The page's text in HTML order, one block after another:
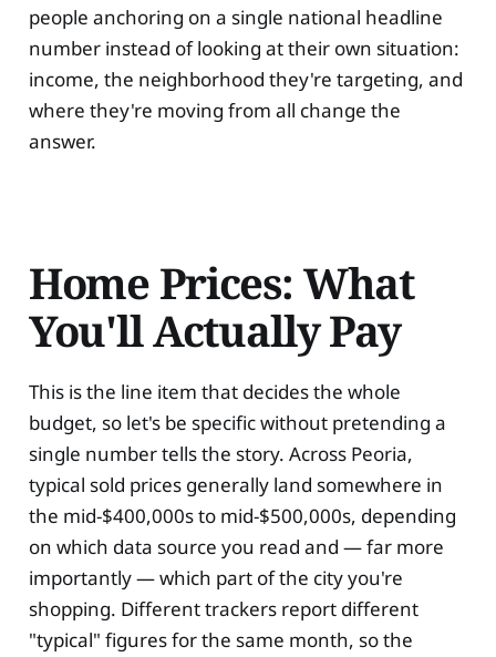
people anchoring on a single national headline
number instead of looking at their own situation:
income, the neighborhood they're targeting, and
where they're moving from all change the
answer.
Home Prices: What
You'll Actually Pay
This is the line item that decides the whole
budget, so let's be specific without pretending a
single number tells the story. Across Peoria,
typical sold prices generally land somewhere in
the mid-$400,000s to mid-$500,000s, depending
on which data source you read and — far more
importantly — which part of the city you're
shopping. Different trackers report different
"typical" figures for the same month, so the